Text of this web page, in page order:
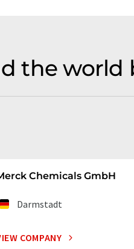
the world
Chemicals GmbH
Darmstadt
COMPANY